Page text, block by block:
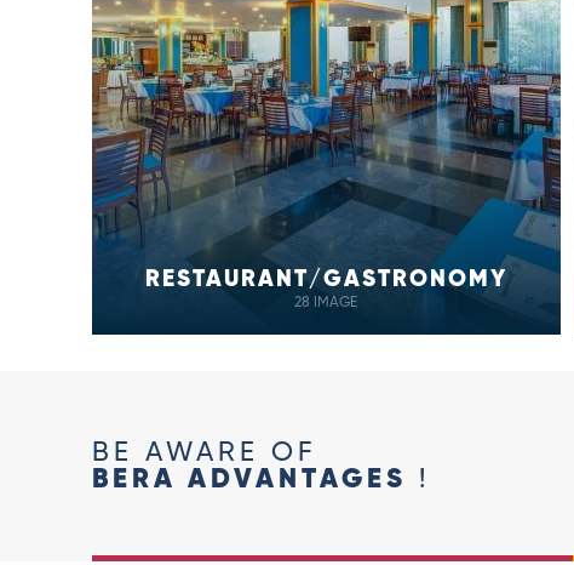
RESTAURANT/GASTRONOMY
28 IMAGE
BE AWARE OF
BERA ADVANTAGES
!